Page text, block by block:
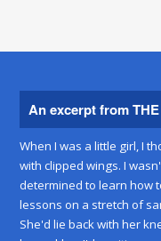
An excerpt from
When I was a little girl, I
with clipped wings. I
determined to learn how
lessons on a stretch of
She'd lie back with her